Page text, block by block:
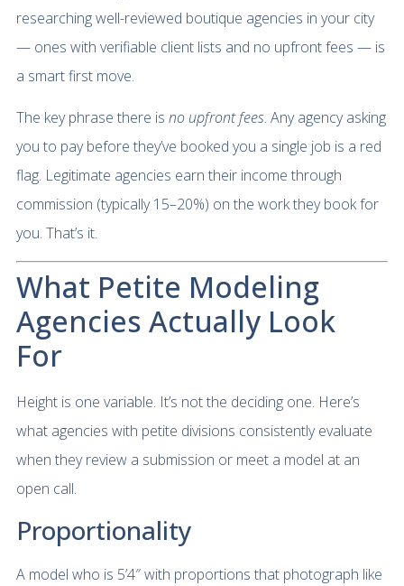
researching well-reviewed boutique agencies in your city
— ones with verifiable client lists and no upfront fees — is
a smart first move.
The key phrase there is no upfront fees. Any agency asking
you to pay before they’ve booked you a single job is a red
flag. Legitimate agencies earn their income through
commission (typically 15–20%) on the work they book for
you. That’s it.
What Petite Modeling
Agencies Actually Look
For
Height is one variable. It’s not the deciding one. Here’s
what agencies with petite divisions consistently evaluate
when they review a submission or meet a model at an
open call.
Proportionality
A model who is 5’4″ with proportions that photograph like